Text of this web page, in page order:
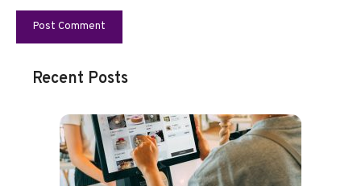
Recent Posts